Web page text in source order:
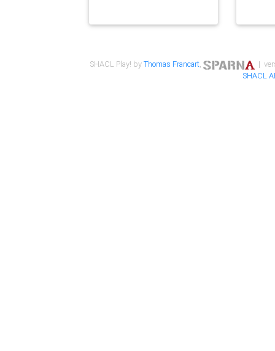
SHACL Play! byThomas Francart,
|
SHACL